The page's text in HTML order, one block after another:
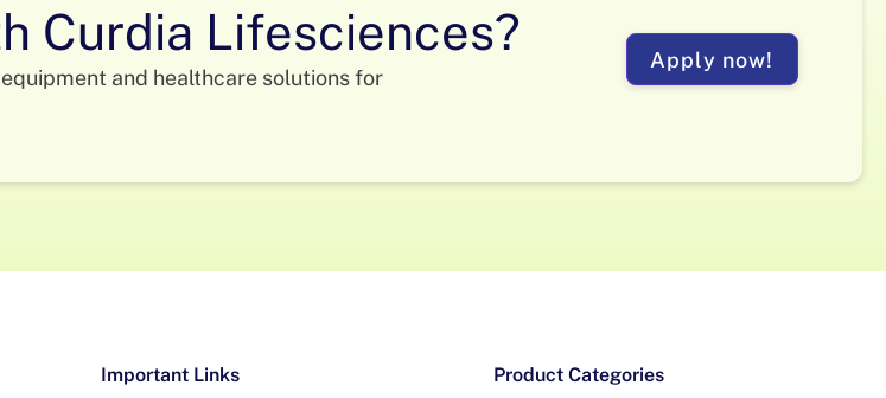
Curdia Lifesciences?
and healthcare solutions for
Apply now!
Important Links Product Categories